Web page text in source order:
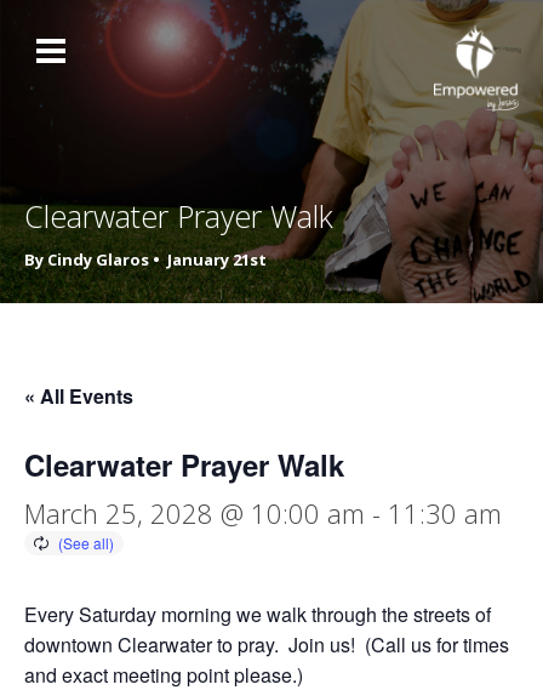
Clearwater Prayer Walk
By Cindy Glaros • January 21st
« All Events
Clearwater Prayer Walk
March 25, 2028 @ 10:00 am - 11:30 am
Every Saturday morning we walk through the streets of
downtown Clearwater to pray. Join us! (Call us for times
and exact meeting point please.)